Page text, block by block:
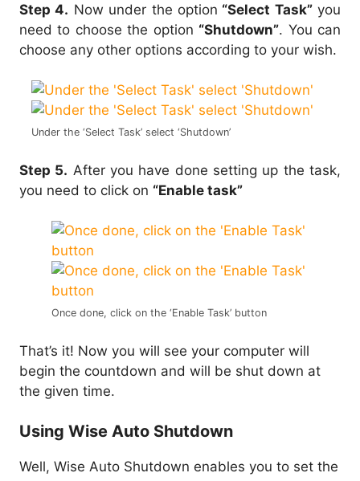
Step 4. Now under the option “Select Task”you
need to choose the option “Shutdown”. You can
choose any other options according to your wish.
Under the ‘Select Task’ select ‘Shutdown’
Step 5. After you have done setting up the task,
you need to click on “Enable task”
Once done, click on the ‘Enable Task’ button
That’s it! Now you will see your computer will
begin the countdown and will be shut down at
the given time.
Using Wise Auto Shutdown
Well, Wise Auto Shutdown enables you to set the